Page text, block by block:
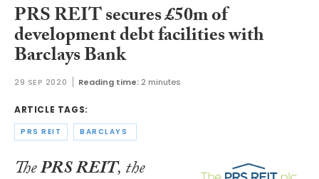
PRS REIT secures £50m of
development debt facilities with
Barclays Bank
29 SEP 2020 Reading time: 2 minutes
ARTICLE TAGS:
PRS REIT BARCLAYS
ThePRS REIT, the